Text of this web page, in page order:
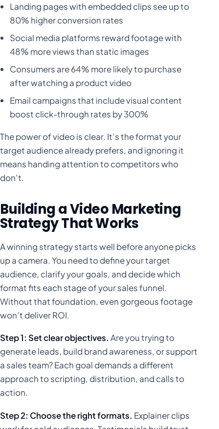
Landing pages with embedded clips see up to
80% higher conversion rates
Social media platforms reward footage with
48% more views than static images
Consumers are 64% more likely to purchase
after watching a product video
Email campaigns that include visual content
boost click-through rates by 300%
The power of video is clear. It’s the format your
target audience already prefers, and ignoring it
means handing attention to competitors who
don’t.
Building a Video Marketing
Strategy That Works
A winning strategy starts well before anyone picks
up a camera. You need to define your target
audience, clarify your goals, and decide which
format fits each stage of your sales funnel.
Without that foundation, even gorgeous footage
won’t deliver ROI.
Step 1: Set clear objectives. Are you trying to
generate leads, build brand awareness, or support
a sales team? Each goal demands a different
approach to scripting, distribution, and calls to
action.
Step 2: Choose the right formats. Explainer clips